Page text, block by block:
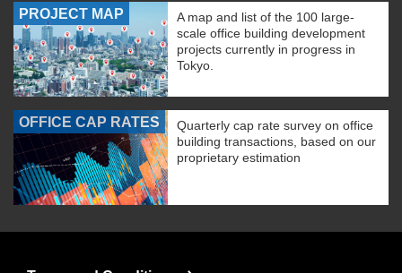
PROJECT MAP
A map and list of the 100 large-
scale office building development
projects currently in progress in
Tokyo.
OFFICE CAP RATES
Quarterly cap rate survey on office
building transactions, based on our
proprietary estimation